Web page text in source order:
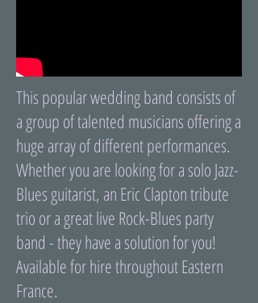
This popular wedding band consists of
a group of talented musicians offering a
huge array of different performances.
Whether you are looking for a solo Jazz-
Blues guitarist, an Eric Clapton tribute
trio or a great live Rock-Blues party
band - they have a solution for you!
Available for hire throughout Eastern
France.